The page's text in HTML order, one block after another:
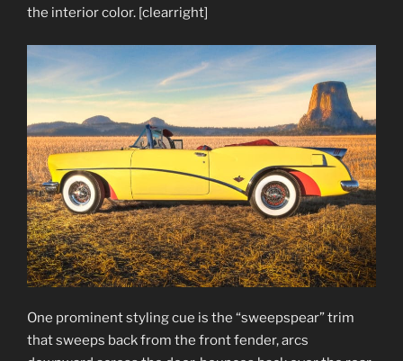
the interior color. [clearright]
One prominent styling cue is the “sweepspear” trim
that sweeps back from the front fender, arcs